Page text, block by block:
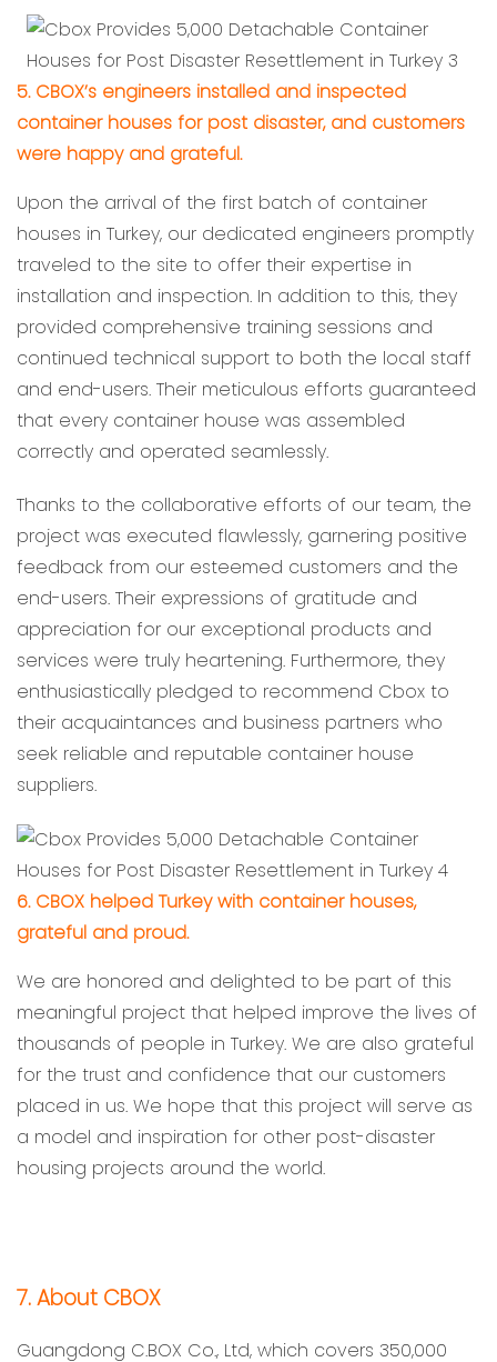
5. CBOX’s engineers installed and inspected
container houses for post disaster, and customers
were happy and grateful.
Upon the arrival of the first batch of container
houses in Turkey, our dedicated engineers promptly
traveled to the site to offer their expertise in
installation and inspection. In addition to this, they
provided comprehensive training sessions and
continued technical support to both the local staff
and end-users. Their meticulous efforts guaranteed
that every container house was assembled
correctly and operated seamlessly.
Thanks to the collaborative efforts of our team, the
project was executed flawlessly, garnering positive
feedback from our esteemed customers and the
end-users. Their expressions of gratitude and
appreciation for our exceptional products and
services were truly heartening. Furthermore, they
enthusiastically pledged to recommend Cbox to
their acquaintances and business partners who
seek reliable and reputable container house
suppliers.
6. CBOX helped Turkey with container houses,
grateful and proud.
We are honored and delighted to be part of this
meaningful project that helped improve the lives of
thousands of people in Turkey. We are also grateful
for the trust and confidence that our customers
placed in us. We hope that this project will serve as
a model and inspiration for other post-disaster
housing projects around the world.
7. About CBOX
Guangdong C.BOX Co., Ltd, which covers 350,000